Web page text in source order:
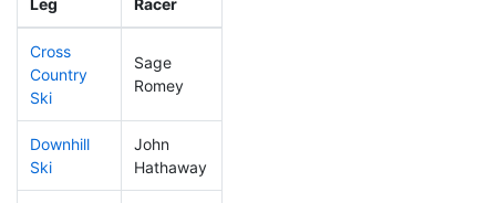
Cross
Country
Ski
Sage
Romey
Downhill
Ski
John
Hathaway